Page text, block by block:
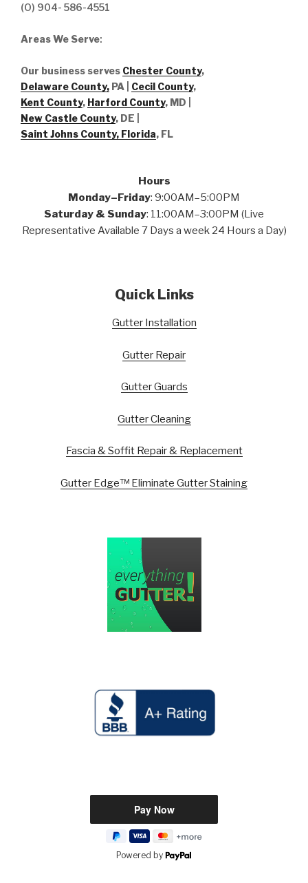
(O) 904- 586-4551
Areas We Serve:
Our business serves Chester County,
Delaware County, PA | Cecil County,
Kent County, Harford County, MD |
New Castle County, DE
Saint Johns County, Florida, FL
Hours
Monday–Friday: 9:00AM–5:00PM
Saturday & Sunday: 11:00AM–3:00PM (Live
Representative Available 7 Days a week 24 Hours a Day)
Quick Links
Gutter Installation
Gutter Repair
Gutter Guards
Gutter Cleaning
Fascia & Soffit Repair & Replacement
Gutter Edge™ Eliminate Gutter Staining
Powered by